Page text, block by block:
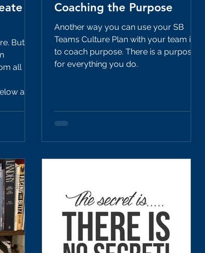
But
all
forward
Coaching the Purpose
Another way you can use your SB
Teams Culture Plan with your team is
to coach purpose. There is a purpose
for everything you do.